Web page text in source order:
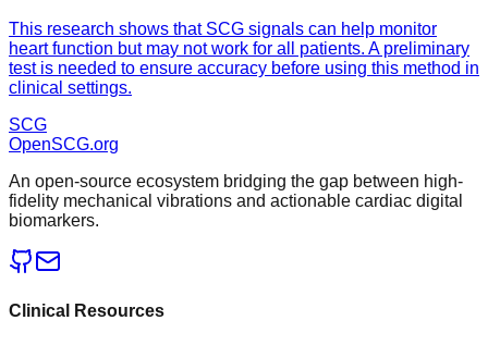
This research shows that SCG signals can help monitor
heart function but may not work for all patients. A preliminary
test is needed to ensure accuracy before using this method in
clinical settings.
SCG
OpenSCG.org
An open-source ecosystem bridging the gap between high-
fidelity mechanical vibrations and actionable cardiac digital
biomarkers.
Clinical Resources